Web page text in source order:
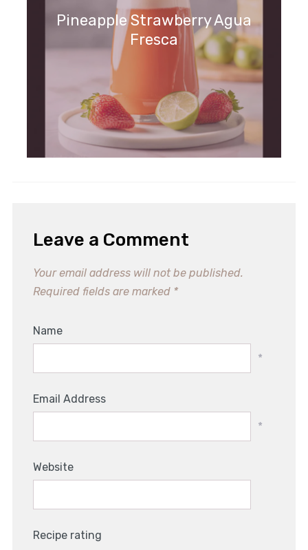
Pineapple Strawberry Agua
Fresca
Leave a Comment
Your email address will not be published.
Required fields are marked *
Name
*
Email Address
*
Website
Recipe rating